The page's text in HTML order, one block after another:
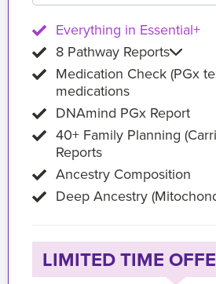
Everything in Essential+
8 Pathway Reports
Medication Check (PGx
medications
DNAmind PGx Report
40+ Family Planning
Reports
Ancestry Composition
Deep Ancestry
LIMITED TIME